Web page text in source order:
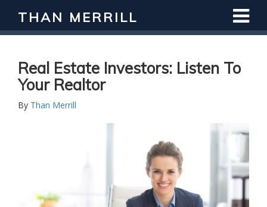
THAN MERRILL
Real Estate Investors: Listen To
Your Realtor
By Than Merrill